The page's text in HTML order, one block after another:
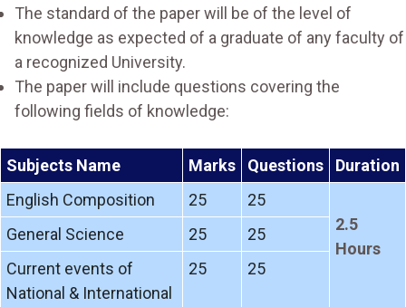
The standard of the paper will be of the level of
knowledge as expected of a graduate of any faculty of
a recognized University.
The paper will include questions covering the
following fields of knowledge:
Subjects Name Marks Questions
Duration
English Composition
25
25
2.5
Hours
General Science 25
25
Current events of
National & International
25 25